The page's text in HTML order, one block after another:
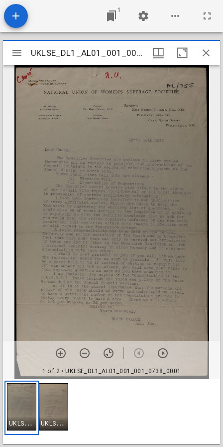
1
Mirador
viewer
UKLSE_DL1_AL01_001_001_0738
1 of 2 • UKLSE_DL1_AL01_001_001_0738_0001
U
KLSE_DL1_AL01_001_001_0738_0001 U
KLSE_DL1_AL01_001_001_0738_0002
UKLSE_DL1_AL01_001_001_0738